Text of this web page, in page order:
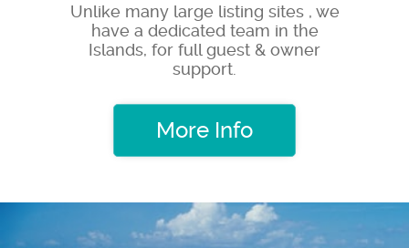
Unlike many large listing sites , we
have a dedicated team in the
Islands, for full guest & owner
support.
More Info